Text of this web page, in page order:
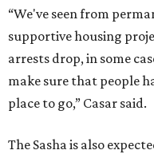
“We've seen from
supportive housing
arrests drop, in some
make sure that people
place to go,” Casar said.
The Sasha is also